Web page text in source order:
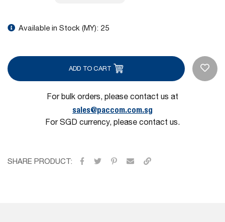
Available in Stock (MY): 25
ADD TO CART
For bulk orders, please contact us at
sales@paccom.com.sg
For SGD currency, please contact us.
SHARE PRODUCT: